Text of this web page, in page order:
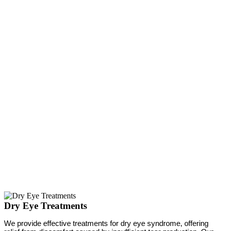
Dry Eye Treatments
We provide effective treatments for dry eye syndrome, offering